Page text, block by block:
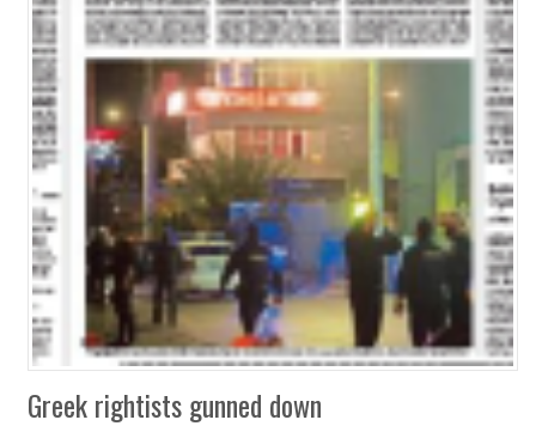
Greek rightists gunned down